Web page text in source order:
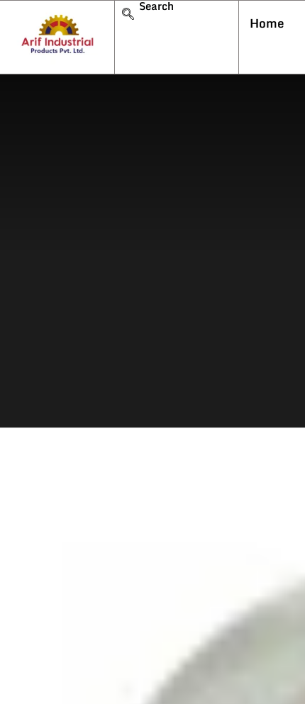
Search
Home